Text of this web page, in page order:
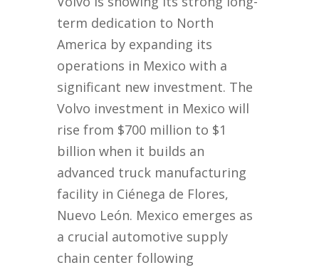
term dedication to North
America by expanding its
operations in Mexico with a
significant new investment. The
Volvo investment in Mexico will
rise from $700 million to $1
billion when it builds an
advanced truck manufacturing
facility in Ciénega de Flores,
Nuevo León. Mexico emerges as
a crucial automotive supply
chain center following